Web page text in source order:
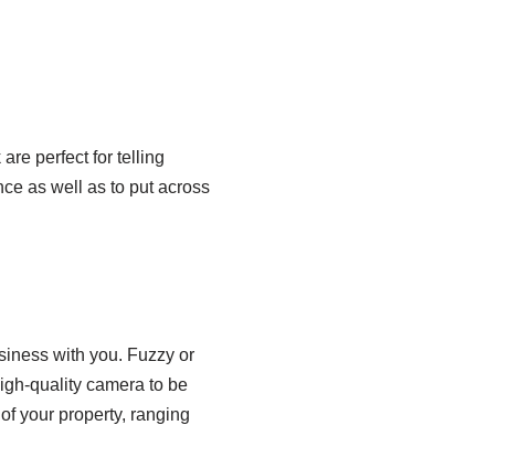
perfect for telling
as well as to put across
with you. Fuzzy or
quality camera to be
your property, ranging